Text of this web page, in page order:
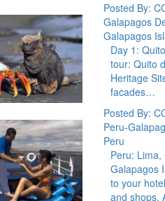
Posted By:
Galapagos
Galapagos
Day 1:
tour: Quito
Heritage
facades…
Posted By:
Peru-
Peru
Peru:
Galapagos
to your
and shops.